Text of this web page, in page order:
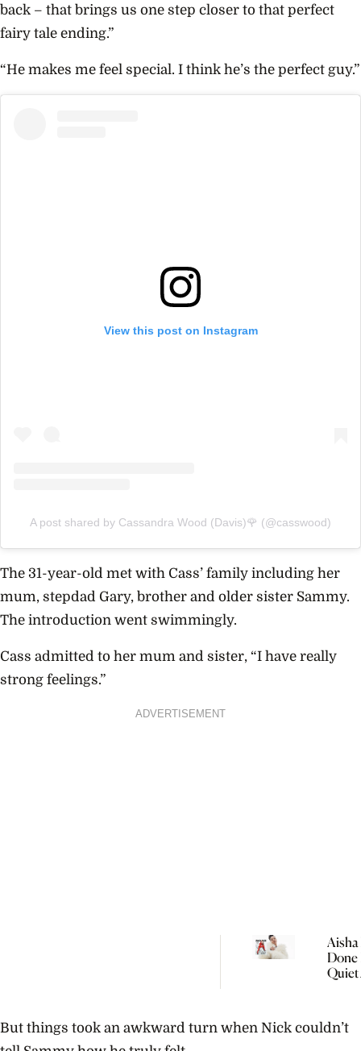
back – that brings us one step closer to that perfect
fairy tale ending.”
“He makes me feel special. I think he’s the perfect guy.”
View this post on Instagram
A post shared by Cassandra Wood (Davis)🌹 (@casswood)
The 31-year-old met with Cass’ family including her
mum, stepdad Gary, brother and older sister Sammy.
The introduction went swimmingly.
Cass admitted to her mum and sister, “I have really
strong feelings.”
ADVERTISEMENT
Aisha
Done
Quiet
But things took an awkward turn when Nick couldn’t